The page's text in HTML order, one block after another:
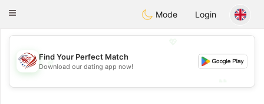
Dating
Toggle
Mode Login
💖
💕
Find Your Perfect Match
Download our dating app now!